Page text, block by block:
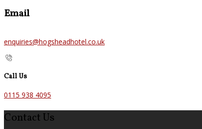
Email
enquiries@hogsheadhotel.co.uk
Call Us
0115 938 4095
Contact Us